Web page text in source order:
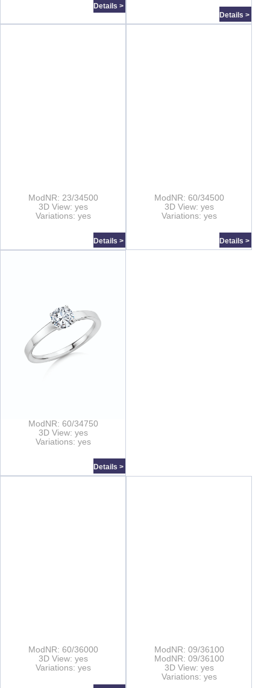
Details >
Details >
ModNR: 23/34500
3D View: yes
Variations: yes
Details >
ModNR: 60/34500
3D View: yes
Variations: yes
Details >
ModNR: 60/34750
3D View: yes
Variations: yes
Details >
ModNR: 60/36000
3D View: yes
Variations: yes
ModNR: 09/36100
ModNR: 09/36100
3D View: yes
Variations: yes